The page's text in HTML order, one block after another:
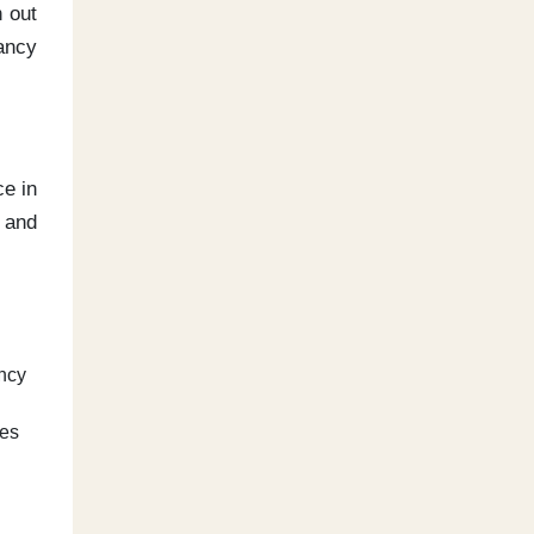
out
in